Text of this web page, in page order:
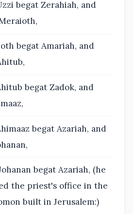
begat Zerahiah, and
begat Amariah, and
begat Zadok, and
begat Azariah, and
begat Azariah, (he
the priest's office in the
built in Jerusalem:)